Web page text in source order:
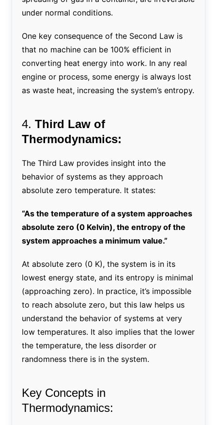
under normal conditions.
One key consequence of the Second Law is
that no machine can be 100% efficient in
converting heat energy into work. In any real
engine or process, some energy is always lost
as waste heat, increasing the system’s entropy.
4. Third Law of
Thermodynamics:
The Third Law provides insight into the
behavior of systems as they approach
absolute zero temperature. It states:
“As the temperature of a system approaches
absolute zero (0 Kelvin), the entropy of the
system approaches a minimum value.”
At absolute zero (0 K), the system is in its
lowest energy state, and its entropy is minimal
(approaching zero). In practice, it’s impossible
to reach absolute zero, but this law helps us
understand the behavior of systems at very
low temperatures. It also implies that the lower
the temperature, the less disorder or
randomness there is in the system.
Key Concepts in
Thermodynamics: